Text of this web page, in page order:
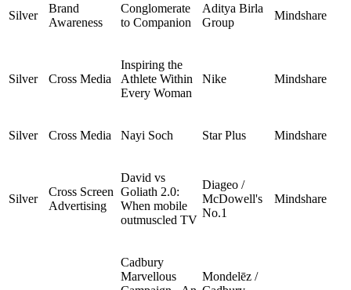
Silver
Brand
Awareness
Conglomerate
to Companion
Aditya Birla
Group
Mindshare
Silver Cross Media
Inspiring the
Athlete Within
Every Woman
Nike Mindshare
Silver Cross Media Nayi Soch Star Plus Mindshare
Silver
Cross Screen
Advertising
David vs
Goliath 2.0:
When mobile
outmuscled TV
Diageo /
McDowell's
No.1
Mindshare
Cadbury
Marvellous
Mondelēz /